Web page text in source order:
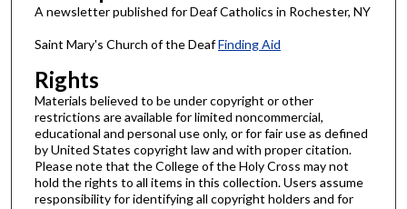
A newsletter published for Deaf Catholics in Rochester, NY
Saint Mary's Church of the DeafFinding Aid
Rights
Materials believed to be under copyright or other
restrictions are available for limited noncommercial,
educational and personal use only, or for fair use as defined
by United States copyright law and with proper citation.
Please note that the College of the Holy Cross may not
hold the rights to all items in this collection. Users assume
responsibility for identifying all copyright holders and for